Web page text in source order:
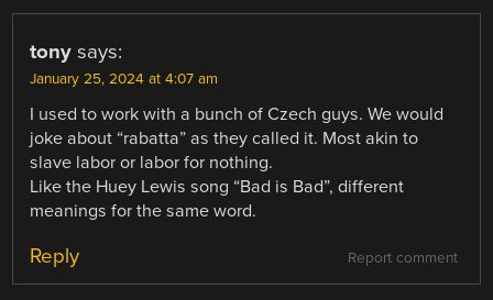
tony says:
January 25, 2024 at 4:07 am
I used to work with a bunch of Czech guys. We would
joke about “rabatta” as they called it. Most akin to
slave labor or labor for nothing.
Like the Huey Lewis song “Bad is Bad”, different
meanings for the same word.
Report comment
Reply